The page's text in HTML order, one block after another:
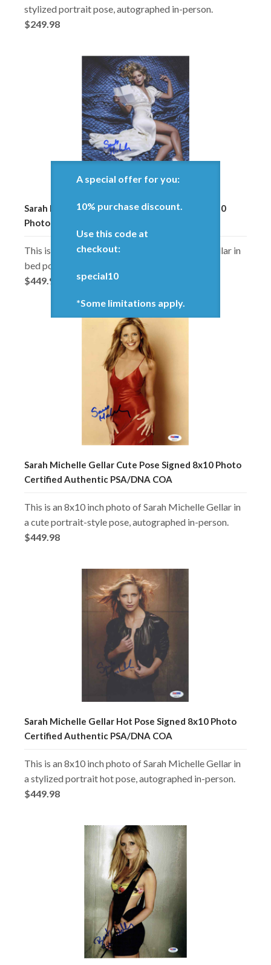
stylized portrait pose, autographed in-person.
$249.98
Sarah Michelle Gellar Laying In Bed Signed 8x10
Photo Certified Authentic PSA/DNA COA
This is an 8x10 inch photo of Sarah Michelle Gellar in
bed pose, autographed in-person.
$449.98
Sarah Michelle Gellar Cute Pose Signed 8x10 Photo
Certified Authentic PSA/DNA COA
This is an 8x10 inch photo of Sarah Michelle Gellar in
a cute portrait-style pose, autographed in-person.
$449.98
Sarah Michelle Gellar Hot Pose Signed 8x10 Photo
Certified Authentic PSA/DNA COA
This is an 8x10 inch photo of Sarah Michelle Gellar in
a stylized portrait hot pose, autographed in-person.
$449.98
A special offer for you:
10% purchase discount.
Use this code at
checkout:
special10
*Some limitations apply.